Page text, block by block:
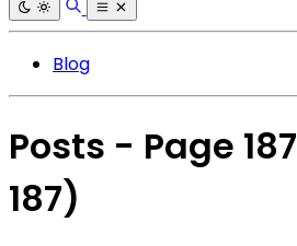
Blog
Posts - Page 187
187)